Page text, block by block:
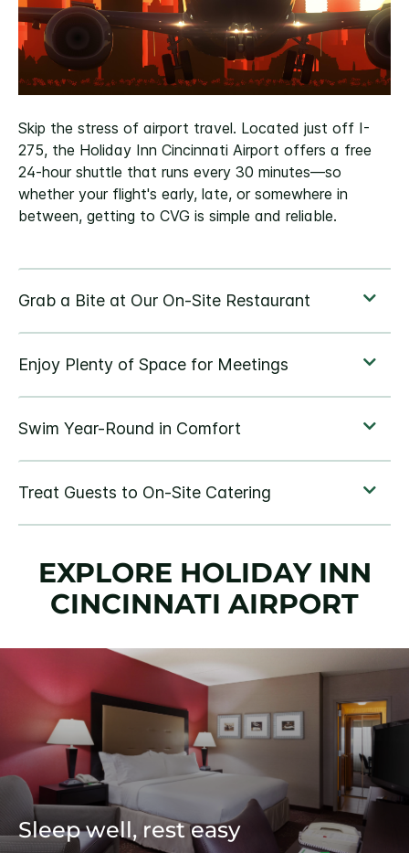
Skip the stress of airport travel. Located just off I-
275, the Holiday Inn Cincinnati Airport offers a free
24-hour shuttle that runs every 30 minutes—so
whether your flight's early, late, or somewhere in
between, getting to CVG is simple and reliable.
EXPLORE HOLIDAY INN
CINCINNATI AIRPORT
Sleep well, rest easy